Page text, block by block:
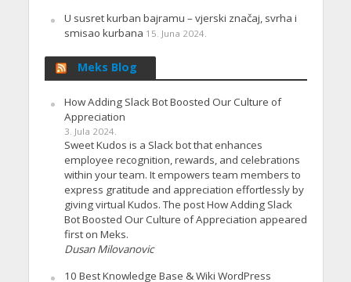
U susret kurban bajramu – vjerski značaj, svrha i
smisao kurbana 15. Juna 2024.
Meks Blog
How Adding Slack Bot Boosted Our Culture of
Appreciation
3. Jula 2024.
Sweet Kudos is a Slack bot that enhances
employee recognition, rewards, and celebrations
within your team. It empowers team members to
express gratitude and appreciation effortlessly by
giving virtual Kudos. The post How Adding Slack
Bot Boosted Our Culture of Appreciation appeared
first on Meks.
Dusan Milovanovic
10 Best Knowledge Base & Wiki WordPress